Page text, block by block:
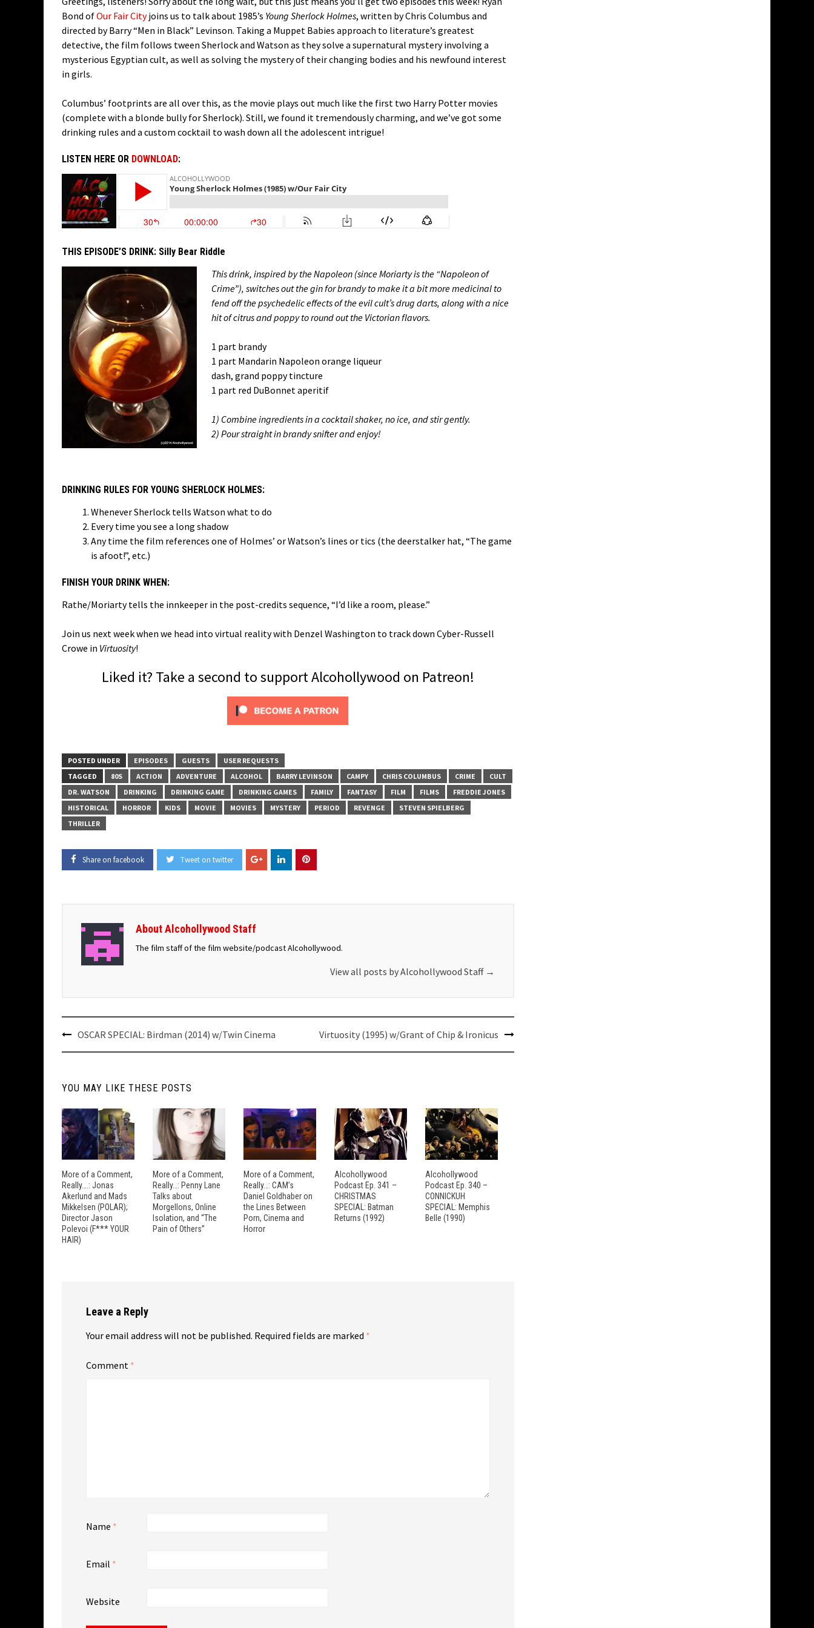
Bond ofOur Fair Cityjoins us to talk about 1985’s Young Sherlock Holmes, written by Chris Columbus and
directed by Barry “Men in Black” Levinson. Taking a Muppet Babies approach to literature’s greatest
detective, the film follows tween Sherlock and Watson as they solve a supernatural mystery involving a
mysterious Egyptian cult, as well as solving the mystery of their changing bodies and his newfound interest
in girls.
Columbus’ footprints are all over this, as the movie plays out much like the first two Harry Potter movies
(complete with a blonde bully for Sherlock). Still, we found it tremendously charming, and we’ve got some
drinking rules and a custom cocktail to wash down all the adolescent intrigue!
LISTEN HERE OR DOWNLOAD:
THIS EPISODE’S DRINK: Silly Bear Riddle
This drink, inspired by the Napoleon (since Moriarty is the “Napoleon of
Crime”), switches out the gin for brandy to make it a bit more medicinal to
fend off the psychedelic effects of the evil cult’s drug darts, along with a nice
hit of citrus and poppy to round out the Victorian flavors.
1 part brandy
1 part Mandarin Napoleon orange liqueur
dash, grand poppy tincture
1 part red DuBonnet aperitif
1) Combine ingredients in a cocktail shaker, no ice, and stir gently.
2) Pour straight in brandy snifter and enjoy!
DRINKING RULES FOR YOUNG SHERLOCK HOLMES:
Whenever Sherlock tells Watson what to do
Every time you see a long shadow
Any time the film references one of Holmes’ or Watson’s lines or tics (the deerstalker hat, “The game
is afoot!”, etc.)
FINISH YOUR DRINK WHEN:
Rathe/Moriarty tells the innkeeper in the post-credits sequence, “I’d like a room, please.”
Join us next week when we head into virtual reality with Denzel Washington to track down Cyber-Russell
Crowe in Virtuosity!
Liked it? Take a second to support Alcohollywood on Patreon!
POSTED UNDER EPISODES GUESTS
USER REQUESTS
TAGGED
80S ACTION ADVENTURE ALCOHOL BARRY LEVINSON CAMPY CHRIS COLUMBUS CRIME
CULT
DR. WATSON
DRINKING DRINKING GAME DRINKING GAMES FAMILY FANTASY FILM FILMS
FREDDIE JONES
HISTORICAL
HORROR KIDS MOVIE MOVIES MYSTERY PERIOD REVENGE
STEVEN SPIELBERG
THRILLER
Share on facebook Tweet on twitter
About Alcohollywood Staff
The film staff of the film website/podcast Alcohollywood.
View all posts by Alcohollywood Staff →
Post
navigation
OSCAR SPECIAL: Birdman (2014) w/Twin Cinema Virtuosity (1995) w/Grant of Chip & Ironicus
YOU MAY LIKE THESE POSTS
More of a Comment,
Really….: Jonas
Akerlund and Mads
Mikkelsen (POLAR);
Director Jason
Polevoi (F*** YOUR
HAIR)
More of a Comment,
Really…: Penny Lane
Talks about
Morgellons, Online
Isolation, and “The
Pain of Others”
More of a Comment,
Really…: CAM’s
Daniel Goldhaber on
the Lines Between
Porn, Cinema and
Horror
Alcohollywood
Podcast Ep. 341 –
CHRISTMAS
SPECIAL: Batman
Returns (1992)
Alcohollywood
Podcast Ep. 340 –
CONNICKUH
SPECIAL: Memphis
Belle (1990)
Leave a Reply
Your email address will not be published. Required fields are marked *
Comment *
Name *
Email *
Website